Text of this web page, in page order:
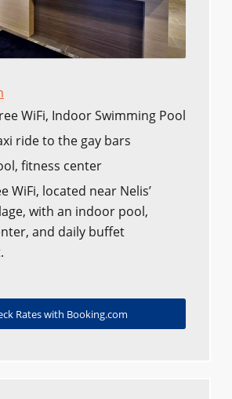
WiFi, Indoor Swimming Pool
ride to the gay bars
fitness center
WiFi, located near Nelis’
with an indoor pool,
and daily buffet
Rates with Booking.com